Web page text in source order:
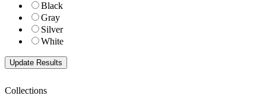
Black
Gray
Silver
White
Collections